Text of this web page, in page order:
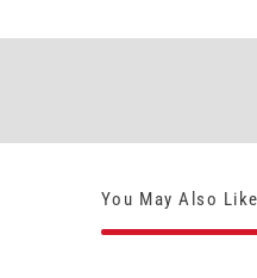
You May Also Like